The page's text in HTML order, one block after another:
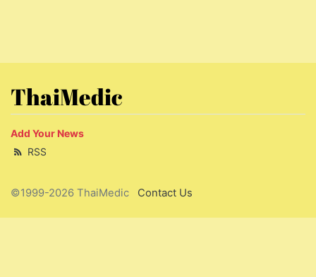
ThaiMedic
Add Your News
RSS
©1999-2026 ThaiMedic Contact Us